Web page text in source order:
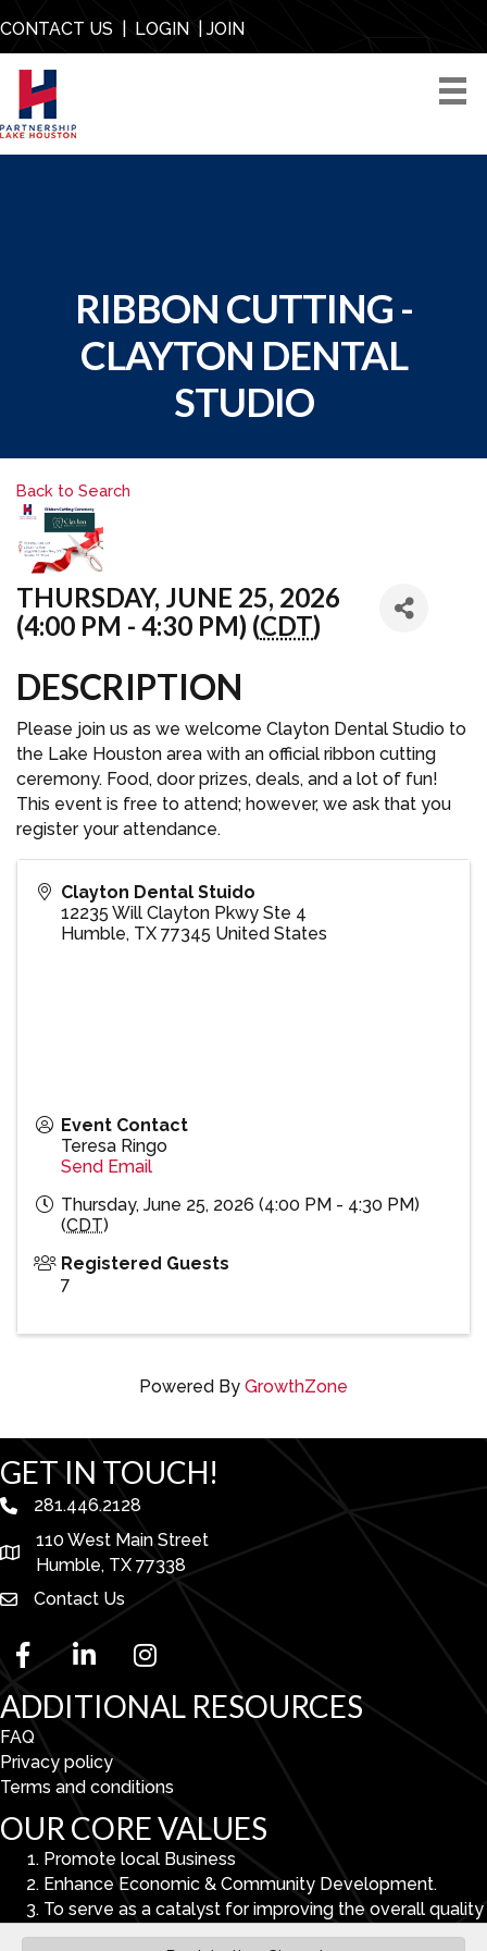
CONTACT US LOGIN| JOIN
RIBBON CUTTING -
CLAYTON DENTAL
STUDIO
Back to Search
THURSDAY, JUNE 25, 2026
(4:00 PM - 4:30 PM) (CDT)
DESCRIPTION
Please join us as we welcome Clayton Dental Studio to
the Lake Houston area with an official ribbon cutting
ceremony. Food, door prizes, deals, and a lot of fun!
This event is free to attend; however, we ask that you
register your attendance.
Clayton Dental Stuido
12235 Will Clayton Pkwy Ste 4
Humble, TX 77345 United States
Event Contact
Teresa Ringo
Send Email
Thursday, June 25, 2026 (4:00 PM - 4:30 PM)
(CDT)
Registered Guests
7
Powered By GrowthZone
GET IN TOUCH!
phone number
281.446.2128
map and address
110 West Main Street
Humble, TX 77338
Contact Us
facebooklinked in Instagram
ADDITIONAL RESOURCES
FAQ
Privacy policy
Terms and conditions
OUR CORE VALUES
Promote local Business
Enhance Economic & Community Development.
To serve as a catalyst for improving the overall quality
of life in the Lake Houston Area.